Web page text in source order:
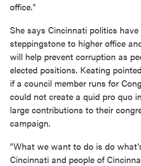
office."
She says Cincinnati politics
steppingstone to higher office
will help prevent corruption as
elected positions. Keating
if a council member runs for
could not create a quid pro quo
large contributions to their
campaign.
"What we want to do is do
Cincinnati and people of